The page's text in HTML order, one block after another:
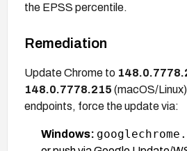
the EPSS percentile.
Remediation
Update Chrome to
148.0.7778.215 (macOS/
endpoints, force the update via:
Windows: